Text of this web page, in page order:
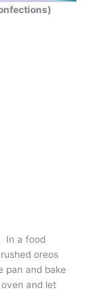
In a food
oreos
pan and bake
and let